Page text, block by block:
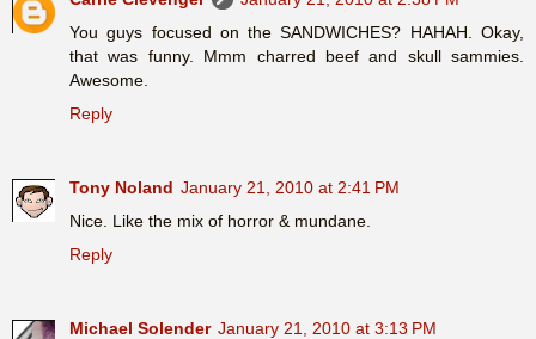
You guys focused on the SANDWICHES? HAHAH. Okay,
that was funny. Mmm charred beef and skull sammies.
Awesome.
Reply
Tony Noland January 21, 2010 at 2:41 PM
Nice. Like the mix of horror & mundane.
Reply
Michael Solender January 21, 2010 at 3:13 PM